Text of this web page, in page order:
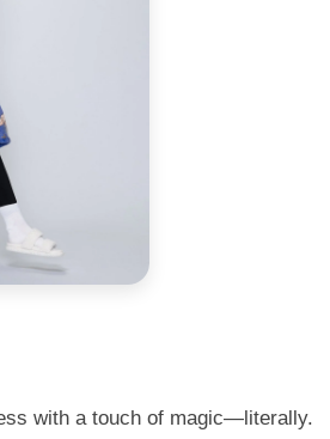
with a touch of magic—literally.